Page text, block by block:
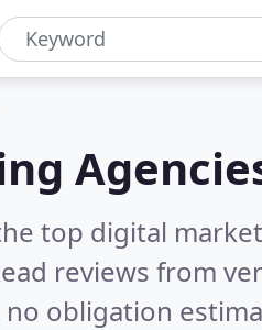
top digital
reviews from
obligation